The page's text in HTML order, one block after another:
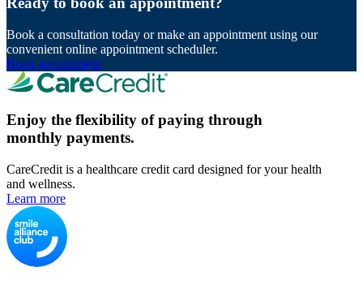
Book a consultation today or make an appointment using our
convenient online appointment scheduler.
Book appointment
Enjoy the flexibility of paying through
monthly payments.
CareCredit is a healthcare credit card designed for your health
and wellness.
Learn more